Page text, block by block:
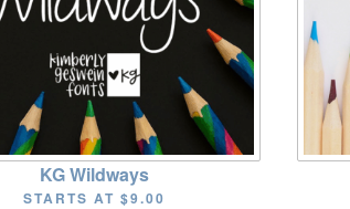
KG Wildways
STARTS AT$9.00